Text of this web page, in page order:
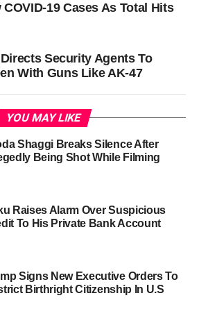
19 Cases As Total Hits
Security Agents To
With Guns Like AK-47
YOU MAY LIKE
Shaggi Breaks Silence After
Being Shot While Filming
Raises Alarm Over Suspicious
To His Private Bank Account
Signs New Executive Orders To
Birthright Citizenship In U.S